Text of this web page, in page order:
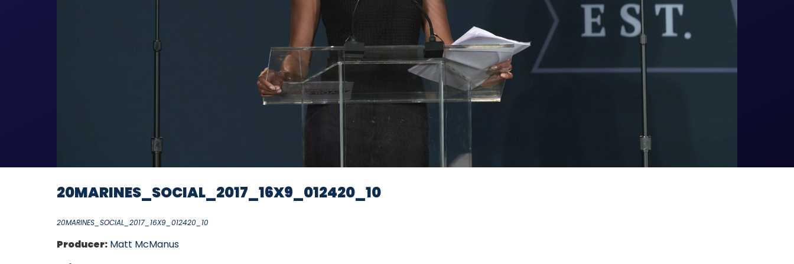
Video
20MARINES_SOCIAL_2017_16X9_012420_10
20MARINES_SOCIAL_2017_16X9_012420_10
Producer: Matt McManus